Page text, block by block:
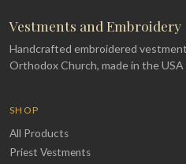
Vestments and Embroidery
Handcrafted embroidered
Orthodox Church, made in the USA
SHOP
All Products
Priest Vestments